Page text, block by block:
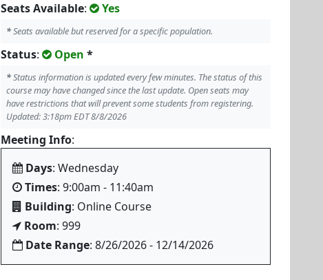
Seats Available: Yes
*Seats available but reserved for a specific population.
Status: Open *
*Status information is updated every few minutes. The status of this
course may have changed since the last update. Open seats may
have restrictions that will prevent some students from registering.
Updated: 3:18pm EDT 8/8/2026
Meeting Info:
Days: Wednesday
Times: 9:00am - 11:40am
Building: Online Course
Room: 999
Date Range: 8/26/2026 - 12/14/2026